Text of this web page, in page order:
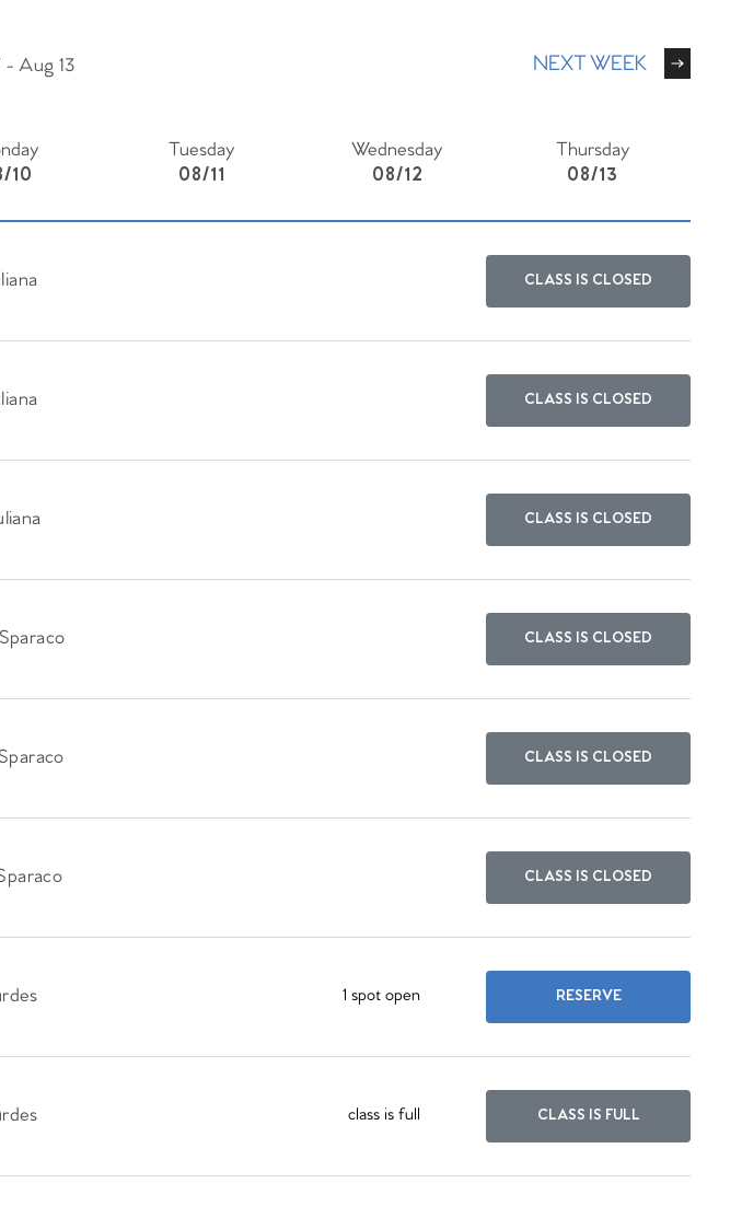
- Aug 13 NEXT WEEK
10
Tuesday
08/11
Wednesday
08/12
Thursday
08/13
CLASS IS CLOSED
CLASS IS CLOSED
CLASS IS CLOSED
CLASS IS CLOSED
CLASS IS CLOSED
CLASS IS CLOSED
1 spot open RESERVE
class is full CLASS IS FULL